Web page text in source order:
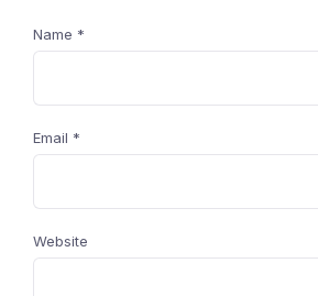
Name *
Email *
Website